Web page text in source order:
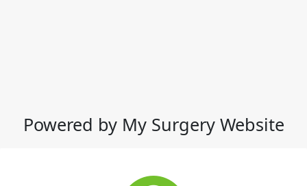
Powered by My Surgery Website